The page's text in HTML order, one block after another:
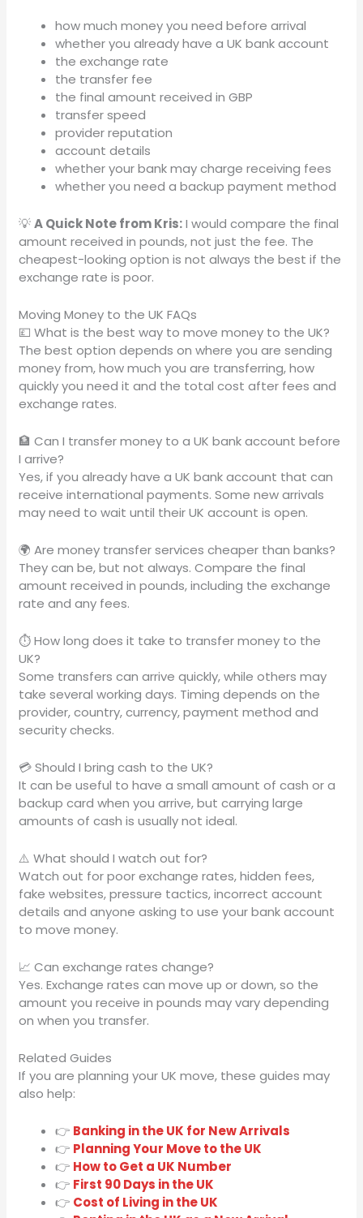
how much money you need before arrival
whether you already have a UK bank account
the exchange rate
the transfer fee
the final amount received in GBP
transfer speed
provider reputation
account details
whether your bank may charge receiving fees
whether you need a backup payment method
💡A Quick Note from Kris:I would compare the final
amount received in pounds, not just the fee. The
cheapest-looking option is not always the best if the
exchange rate is poor.
Moving Money to the UK FAQs
💷 What is the best way to move money to the UK?
The best option depends on where you are sending
money from, how much you are transferring, how
quickly you need it and the total cost after fees and
exchange rates.
🏦 Can I transfer money to a UK bank account before
I arrive?
Yes, if you already have a UK bank account that can
receive international payments. Some new arrivals
may need to wait until their UK account is open.
🌍 Are money transfer services cheaper than banks?
They can be, but not always. Compare the final
amount received in pounds, including the exchange
rate and any fees.
⏱️ How long does it take to transfer money to the
UK?
Some transfers can arrive quickly, while others may
take several working days. Timing depends on the
provider, country, currency, payment method and
security checks.
💳 Should I bring cash to the UK?
It can be useful to have a small amount of cash or a
backup card when you arrive, but carrying large
amounts of cash is usually not ideal.
⚠️ What should I watch out for?
Watch out for poor exchange rates, hidden fees,
fake websites, pressure tactics, incorrect account
details and anyone asking to use your bank account
to move money.
📈 Can exchange rates change?
Yes. Exchange rates can move up or down, so the
amount you receive in pounds may vary depending
on when you transfer.
Related Guides
If you are planning your UK move, these guides may
also help:
👉 Banking in the UK for New Arrivals
👉 Planning Your Move to the UK
👉 How to Get a UK Number
👉 First 90 Days in the UK
👉 Cost of Living in the UK